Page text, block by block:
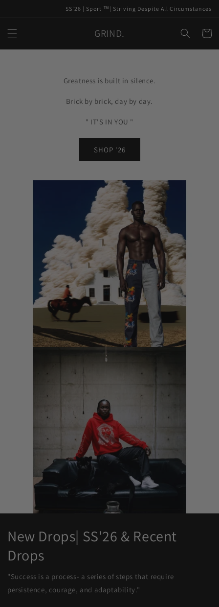
SS'26 | Sport ™️| Striving Despite All Circumstances
GRIND. Cart
Greatness is built in silence.
Brick by brick, day by day.
" IT'S IN YOU "
SHOP '26
New Drops| SS'26 & Recent
Drops
"Success is a process- a series of steps that require
persistence, courage, and adaptability."